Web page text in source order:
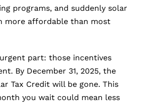
programs, and suddenly solar
more affordable than most
urgent part: those incentives
By December 31, 2025, the
Tax Credit will be gone. This
you wait could mean less